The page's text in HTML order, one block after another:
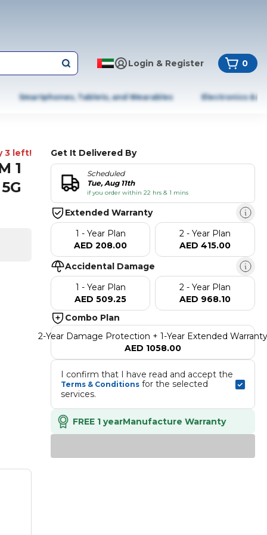
Login & Register 0
Smartphones, Tablets, and Wearables Electronics &
3 left!
1
Get It Delivered By
Scheduled
Tue, Aug 11th
if you order within 22 hrs & 1 mins
Extended Warranty
1 - Year Plan
AED 208.00
2 - Year Plan
AED 415.00
Accidental Damage
1 - Year Plan
AED 509.25
2 - Year Plan
AED 968.10
Combo Plan
2-Year Damage Protection + 1-Year Extended Warranty
AED 1058.00
Terms & Conditions for the selected
services.
FREE 1 yearManufacture Warranty